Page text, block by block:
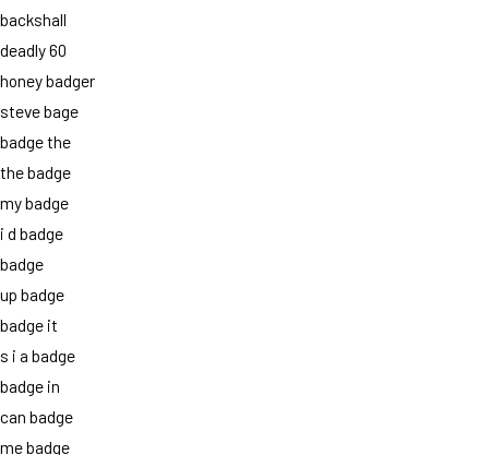
backshall
deadly 60
honey badger
steve bage
badge the
the badge
my badge
i d badge
badge
up badge
badge it
s i a badge
badge in
can badge
me badge